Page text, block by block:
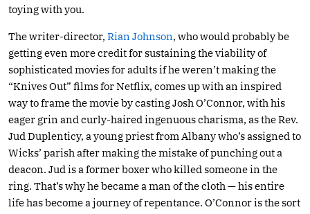
toying with you.
The writer-director, Rian Johnson, who would probably be
getting even more credit for sustaining the viability of
sophisticated movies for adults if he weren’t making the
“Knives Out” films for Netflix, comes up with an inspired
way to frame the movie by casting Josh O’Connor, with his
eager grin and curly-haired ingenuous charisma, as the Rev.
Jud Duplenticy, a young priest from Albany who’s assigned to
Wicks’ parish after making the mistake of punching out a
deacon. Jud is a former boxer who killed someone in the
ring. That’s why he became a man of the cloth — his entire
life has become a journey of repentance. O’Connor is the sort